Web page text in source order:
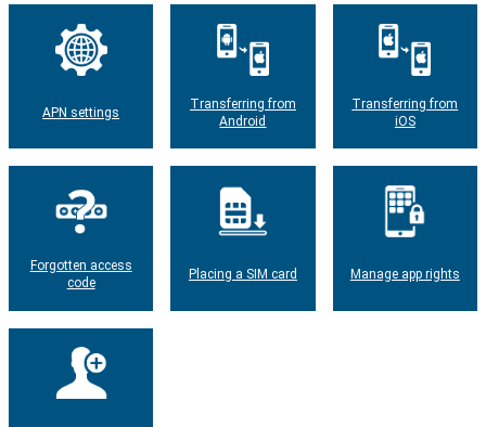
APN settings
Transferring from
Android
Transferring from
iOS
Forgotten access
code
Placing a SIM card Manage app rights